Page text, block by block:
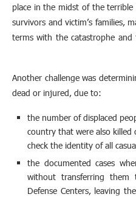
place in the midst of the
survivors and victim’s families,
terms with the catastrophe
Another challenge was
dead or injured, due to:
the number of displaced
country that were also
check the identity of all
the documented cases
without transferring
Defense Centers, leaving